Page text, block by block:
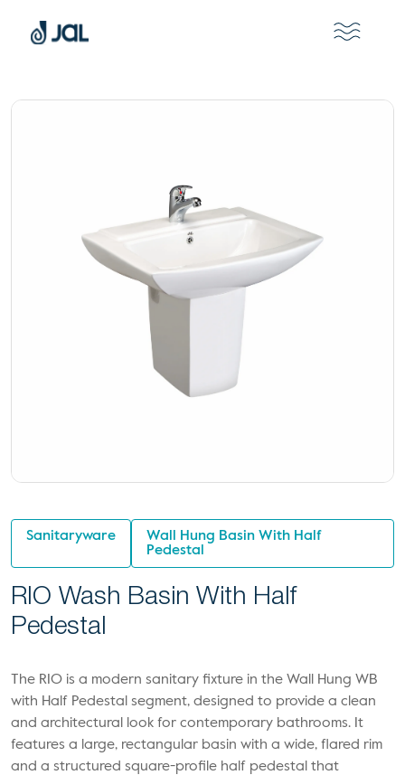
Sanitaryware
Wall Hung Basin With Half
Pedestal
RIO Wash Basin With Half
Pedestal
The RIO is a modern sanitary fixture in the Wall Hung WB
with Half Pedestal segment, designed to provide a clean
and architectural look for contemporary bathrooms. It
features a large, rectangular basin with a wide, flared rim
and a structured square-profile half pedestal that